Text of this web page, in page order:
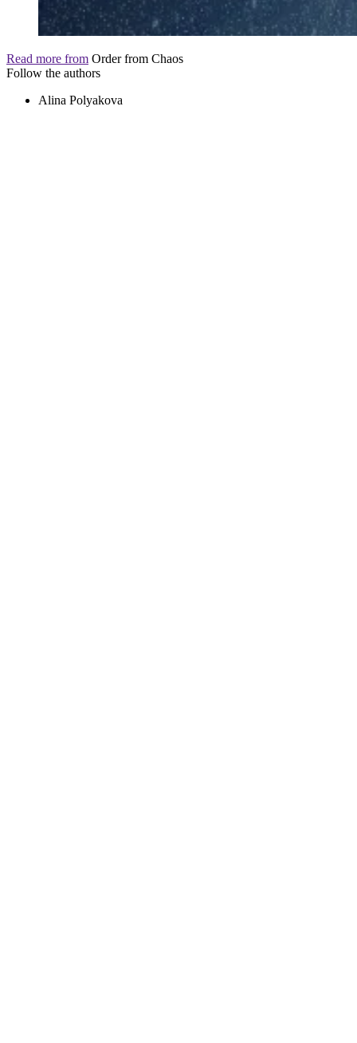
Read more from Order from Chaos
Follow the authors
Alina Polyakova